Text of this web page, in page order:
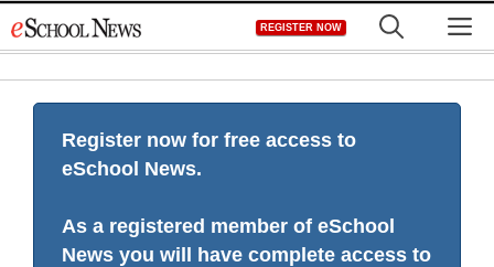
to
REGISTER NOW
Register now for free access to
eSchool News.
As a registered member of eSchool
News you will have complete access to